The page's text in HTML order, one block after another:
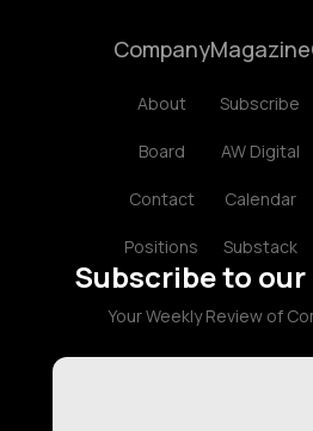
Company
About
Board
Contact
Positions
Magazine
Subscribe
AW Digital
Calendar
Substack
Subscribe to
Your Weekly Review of